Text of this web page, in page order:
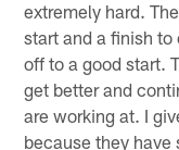
extremely hard.
start and a finish to
off to a good start.
get better and
are working at. I
because they